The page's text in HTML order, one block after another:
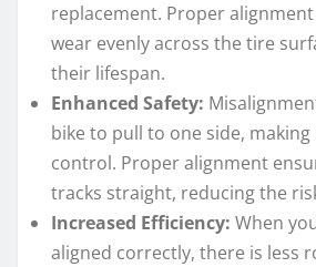
replacement. Proper
wear evenly across the tire
their lifespan.
Enhanced Safety:
bike to pull to one side,
control. Proper alignment
tracks straight, reducing the
Increased Efficiency: When
aligned correctly, there is less